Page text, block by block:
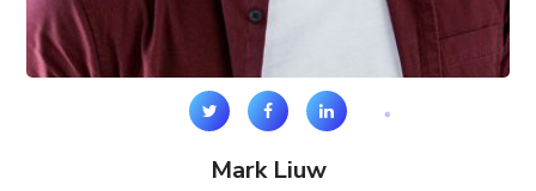
Mark Liuw